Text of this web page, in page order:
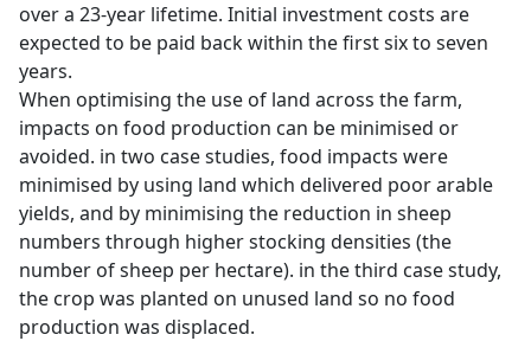
over a 23-year lifetime. Initial investment costs are
expected to be paid back within the first six to seven
years.
When optimising the use of land across the farm,
impacts on food production can be minimised or
avoided. in two case studies, food impacts were
minimised by using land which delivered poor arable
yields, and by minimising the reduction in sheep
numbers through higher stocking densities (the
number of sheep per hectare). in the third case study,
the crop was planted on unused land so no food
production was displaced.